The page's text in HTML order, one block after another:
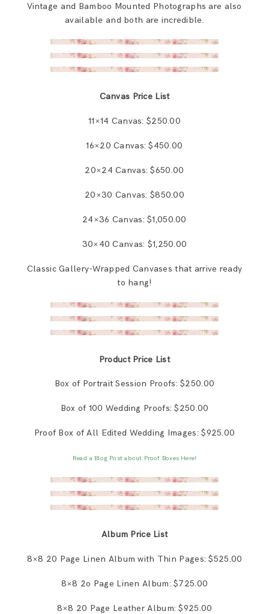
Vintage and Bamboo Mounted Photographs are also
available and both are incredible.
Canvas Price List
11×14 Canvas: $250.00
16×20 Canvas: $450.00
20×24 Canvas: $650.00
20×30 Canvas: $850.00
24×36 Canvas: $1,050.00
30×40 Canvas: $1,250.00
Classic Gallery-Wrapped Canvases that arrive ready
to hang!
Product Price List
Box of Portrait Session Proofs: $250.00
Box of 100 Wedding Proofs: $250.00
Proof Box of All Edited Wedding Images: $925.00
Read a Blog Post about Proof Boxes Here!
Album Price List
8×8 20 Page Linen Album with Thin Pages: $525.00
8×8 2o Page Linen Album: $725.00
8×8 20 Page Leather Album: $925.00